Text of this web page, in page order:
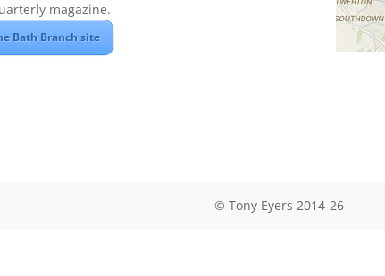
magazine.
Bath Branch site
© Tony Eyers 2014-26